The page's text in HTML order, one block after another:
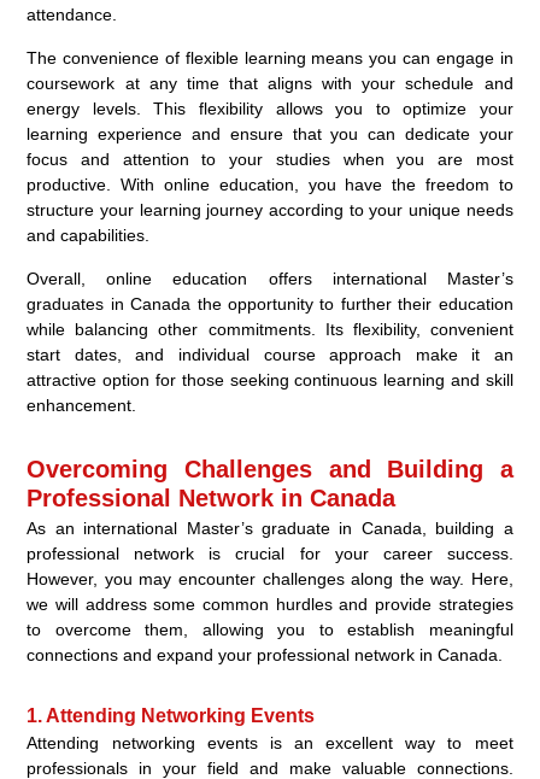
attendance.
The convenience of flexible learning means you can engage in
coursework at any time that aligns with your schedule and
energy levels. This flexibility allows you to optimize your
learning experience and ensure that you can dedicate your
focus and attention to your studies when you are most
productive. With online education, you have the freedom to
structure your learning journey according to your unique needs
and capabilities.
Overall, online education offers international Master’s
graduates in Canada the opportunity to further their education
while balancing other commitments. Its flexibility, convenient
start dates, and individual course approach make it an
attractive option for those seeking continuous learning and skill
enhancement.
Overcoming Challenges and Building a
Professional Network in Canada
As an international Master’s graduate in Canada, building a
professional network is crucial for your career success.
However, you may encounter challenges along the way. Here,
we will address some common hurdles and provide strategies
to overcome them, allowing you to establish meaningful
connections and expand your professional network in Canada.
1. Attending Networking Events
Attending networking events is an excellent way to meet
professionals in your field and make valuable connections.